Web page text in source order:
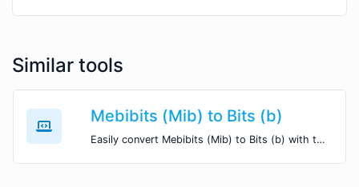
Similar tools
Mebibits (Mib) to Bits (b)
Easily convert Mebibits (Mib) to Bits (b) with this simple convertor.